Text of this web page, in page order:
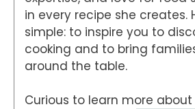
in every recipe she creates.
simple: to inspire you to
cooking and to bring
around the table.
Curious to learn more